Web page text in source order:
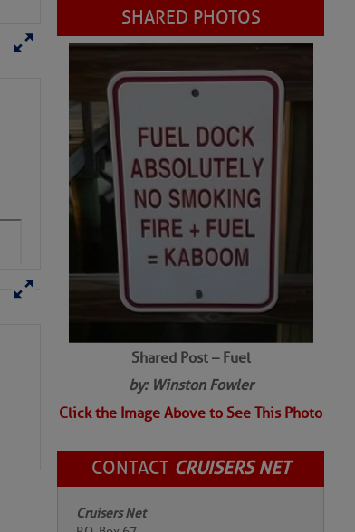
SHARED PHOTOS
Shared Post – Fuel
by: Winston Fowler
Click the Image Above to See This Photo
CONTACT CRUISERS NET
Cruisers Net